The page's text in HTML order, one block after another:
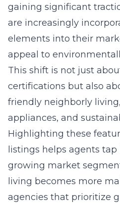
gaining significant
are increasingly
elements into their
appeal to
This shift is not just
certifications but also
friendly neighborly
appliances, and
Highlighting these
listings helps agents
growing market
living becomes more
agencies that prioritize